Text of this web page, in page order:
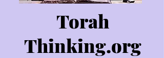
Torah
Thinking.org